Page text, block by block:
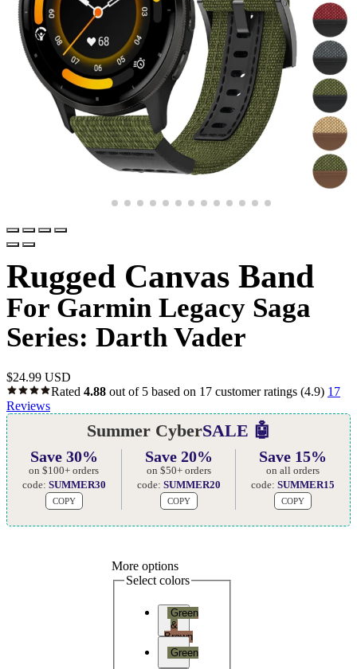
Rugged Canvas Band
For Garmin Legacy Saga
Series: Darth Vader
$24.99 USD
Rated 4.88 out of 5 based on 17 customer ratings (4.9) 17
Reviews
Summer CyberSALE 🤖
Save 30%
on $100+ orders
code: SUMMER30
COPY
Save 20%
on $50+ orders
code: SUMMER20
COPY
Save 15%
on all orders
code:SUMMER15
COPY
More options
Select colors
Green
&
Brown
Green